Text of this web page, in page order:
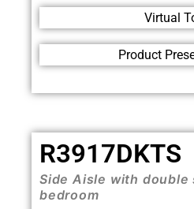
Virtual
Product
R3917DKTS
Side Aisle with
bedroom